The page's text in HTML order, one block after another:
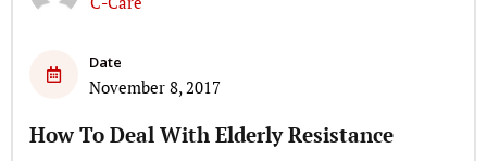
Date
November 8, 2017
How To Deal With Elderly Resistance